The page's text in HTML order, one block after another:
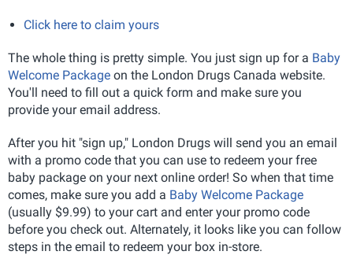
Click here to claim yours
The whole thing is pretty simple. You just sign up for a Baby
Welcome Package on the London Drugs Canada website.
You'll need to fill out a quick form and make sure you
provide your email address.
After you hit "sign up," London Drugs will send you an email
with a promo code that you can use to redeem your free
baby package on your next online order! So when that time
comes, make sure you add a Baby Welcome Package
(usually $9.99) to your cart and enter your promo code
before you check out. Alternately, it looks like you can follow
steps in the email to redeem your box in-store.